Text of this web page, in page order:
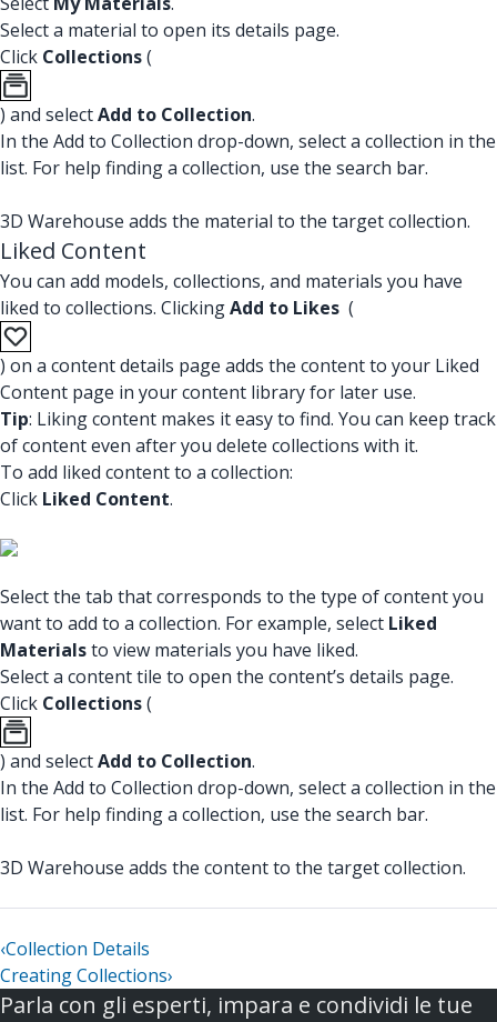
Select a material to open its details page.
Click Collections(
) and selectAdd to Collection.
In the Add to Collection drop-down, select a collection in the
list. For help finding a collection, use the search bar.
3D Warehouse adds the material to the target collection.
Liked Content
You can add models, collections, and materials you have
liked to collections. ClickingAdd to Likes (
) on a content details page adds the content to your Liked
Content page in your content library for later use.
Tip: Liking content makes it easy to find. You can keep track
of content even after you delete collections with it.
To add liked content to a collection:
Click Liked Content.
Select the tab that corresponds to the type of content you
want to add to a collection. For example, select Liked
Materialsto view materials you have liked.
Select a content tile to open the content’s details page.
Click Collections(
) and selectAdd to Collection.
In the Add to Collection drop-down, select a collection in the
list. For help finding a collection, use the search bar.
3D Warehouse adds the content to the target collection.
‹Collection Details
Creating Collections›
Parla con gli esperti, impara e condividi le tue